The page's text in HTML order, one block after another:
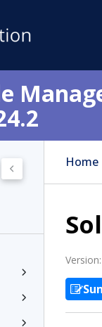
Home
Version: